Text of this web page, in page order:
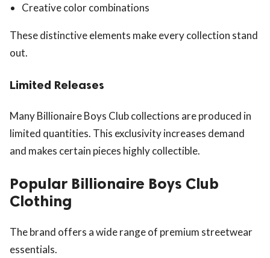
Creative color combinations
These distinctive elements make every collection stand
out.
Limited Releases
Many Billionaire Boys Club collections are produced in
limited quantities. This exclusivity increases demand
and makes certain pieces highly collectible.
Popular Billionaire Boys Club
Clothing
The brand offers a wide range of premium streetwear
essentials.